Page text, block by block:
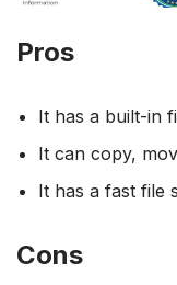
Pros
It has a built-in
It can copy,
It has a fast file
Cons